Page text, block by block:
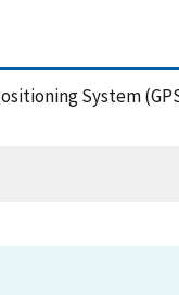
System